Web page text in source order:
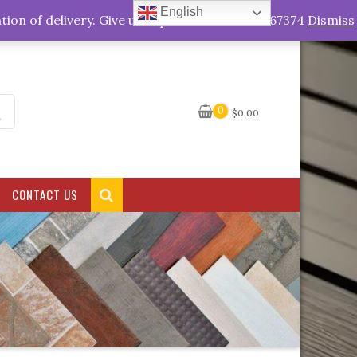
My Account
0 $0.00
CONTACT US
English
of delivery. Give us a quick call +263778767374 Dismiss